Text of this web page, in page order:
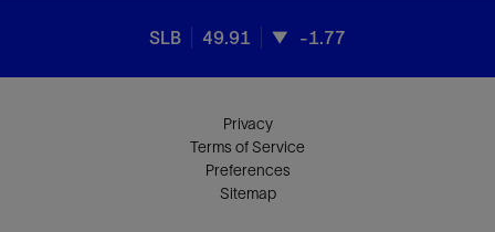
SLB 49.91 -1.77
Privacy
Terms of Service
Preferences
Sitemap